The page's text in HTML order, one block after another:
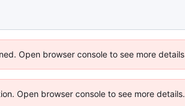
Open browser console to see more
Open browser console to see more